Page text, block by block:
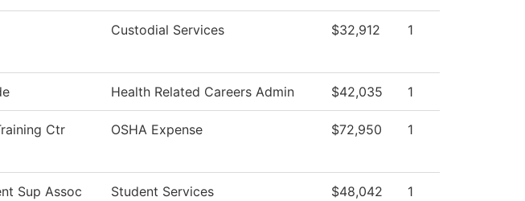
Custodial Services $32,912 1
Health Related Careers Admin $42,035 1
Ctr OSHA Expense $72,950 1
Sup Assoc
Student Services $48,042 1